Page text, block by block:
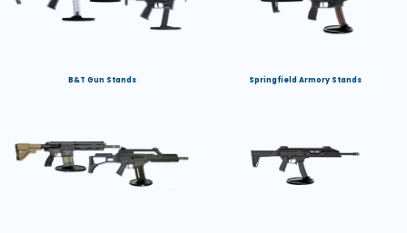
B&T Gun Stands Springfield Armory Stands